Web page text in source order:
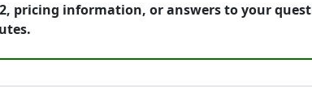
pricing information, or answers to your